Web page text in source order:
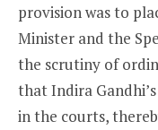
provision was to
Minister and the
the scrutiny of
that Indira
in the courts,